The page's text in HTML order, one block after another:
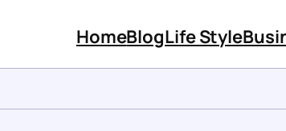
HomeBlogLife Style
Guide To Its Features And Content